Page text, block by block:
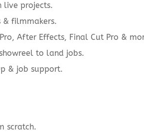
live projects.
& filmmakers.
After Effects, Final Cut Pro &
to land jobs.
& job support.
scratch.